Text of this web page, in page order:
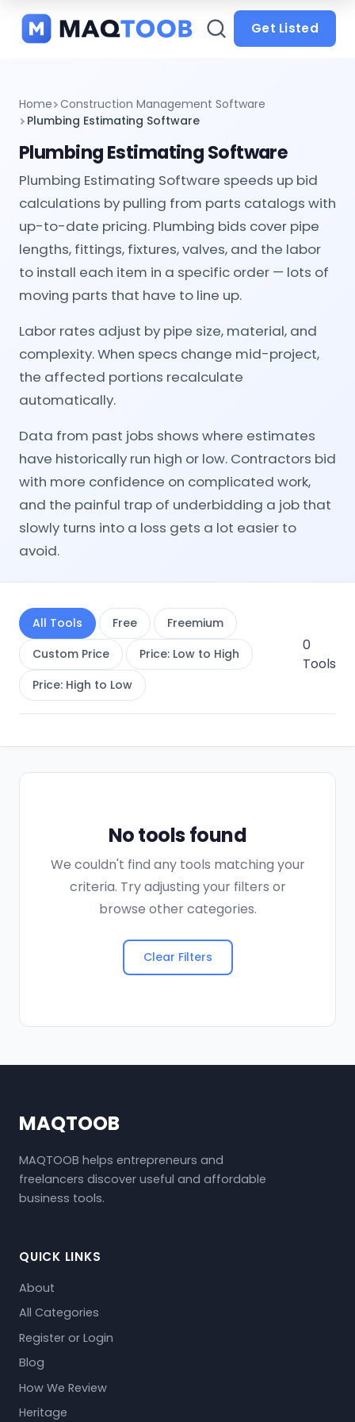
categories
Get Listed
Home Construction Management Software
Plumbing Estimating Software
Plumbing Estimating Software
Plumbing Estimating Software speeds up bid
calculations by pulling from parts catalogs with
up-to-date pricing. Plumbing bids cover pipe
lengths, fittings, fixtures, valves, and the labor
to install each item in a specific order — lots of
moving parts that have to line up.
Labor rates adjust by pipe size, material, and
complexity. When specs change mid-project,
the affected portions recalculate
automatically.
Data from past jobs shows where estimates
have historically run high or low. Contractors bid
with more confidence on complicated work,
and the painful trap of underbidding a job that
slowly turns into a loss gets a lot easier to
avoid.
All Tools Free
Freemium
Custom Price
Price: Low to High
Price: High to Low
0
Tools
No tools found
We couldn't find any tools matching your
criteria. Try adjusting your filters or
browse other categories.
Clear Filters
MAQTOOB
MAQTOOB helps entrepreneurs and
freelancers discover useful and affordable
business tools.
QUICK LINKS
About
All Categories
Register or Login
Blog
How We Review
Heritage